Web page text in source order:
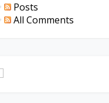
Posts
All Comments